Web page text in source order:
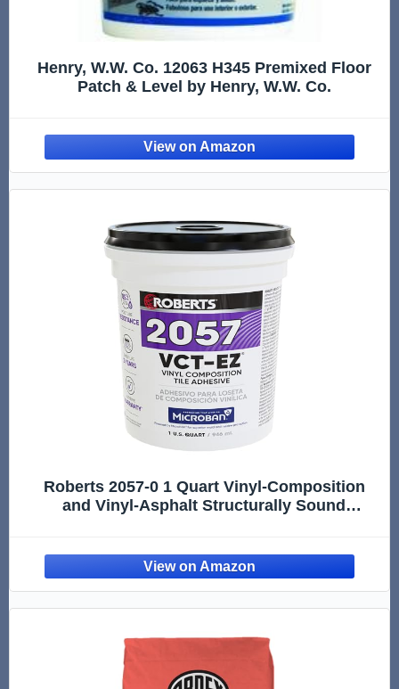
Henry, W.W. Co. 12063 H345 Premixed Floor
Patch & Level by Henry, W.W. Co.
Roberts 2057-0 1 Quart Vinyl-Composition
and Vinyl-Asphalt Structurally Sound